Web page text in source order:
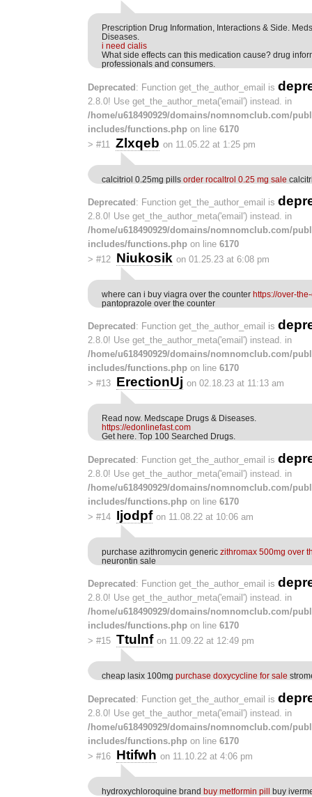
Prescription Drug Information, Interactions & Side.
Diseases.
i need cialis
What side effects can this medication cause? drug
professionals and consumers.
Deprecated: Function get_the_author_email is
2.8.0! Use get_the_author_meta('email') instead. in
/home/u618490929/domains/nomnomclub.com/
includes/functions.php on line 6170
> #11 Zlxqeb on 11.05.22 at 1:25 pm
calcitriol 0.25mg pills order rocaltrol 0.25 mg sale
Deprecated : Function get_the_author_email is
2.8.0! Use get_the_author_meta('email') instead. in
/home/u618490929/domains/nomnomclub.com/
includes/functions.php on line 6170
> #12 Niukosik on 01.25.23 at 6:08 pm
where can i buy viagra over the counter https://over-
pantoprazole over the counter
Deprecated : Function get_the_author_email is
2.8.0! Use get_the_author_meta('email') instead. in
/home/u618490929/domains/nomnomclub.com/
includes/functions.php on line 6170
> #13 ErectionUj on 02.18.23 at 11:13 am
Read now. Medscape Drugs & Diseases.
https://edonlinefast.com
Get here. Top 100 Searched Drugs.
Deprecated : Function get_the_author_email is
2.8.0! Use get_the_author_meta('email') instead. in
/home/u618490929/domains/nomnomclub.com/
includes/functions.php on line 6170
> #14 Ijodpf on 11.08.22 at 10:06 am
purchase azithromycin generic zithromax 500mg over
neurontin sale
Deprecated : Function get_the_author_email is
2.8.0! Use get_the_author_meta('email') instead. in
/home/u618490929/domains/nomnomclub.com/
includes/functions.php on line 6170
> #15 Ttulnf on 11.09.22 at 12:49 pm
cheap lasix 100mg purchase doxycycline for sale
Deprecated: Function get_the_author_email is
2.8.0! Use get_the_author_meta('email') instead. in
/home/u618490929/domains/nomnomclub.com/
includes/functions.php on line 6170
> #16 Htifwh on 11.10.22 at 4:06 pm
hydroxychloroquine brand buy metformin pill buy